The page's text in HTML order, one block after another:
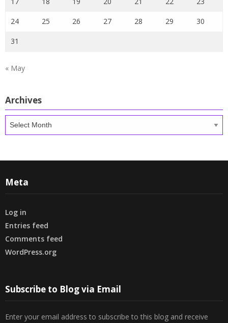
24 25 26 27 28 29 30
31
« May
Archives
Meta
Log in
Entries feed
Comments feed
WordPress.org
Subscribe to Blog via Email
Enter your email address to subscribe to this blog and receive